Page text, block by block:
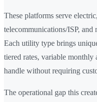
These platforms serve
telecommunications/ISP,
Each utility type brings
tiered rates, variable
handle without requiring
The operational gap this